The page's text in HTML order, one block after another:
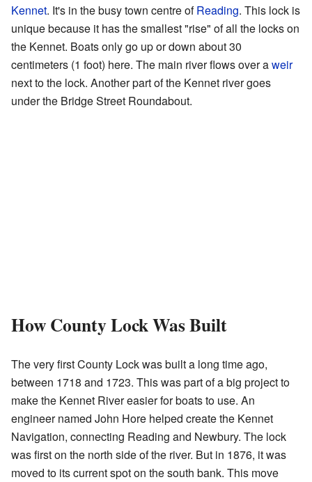
Kennet. It's in the busy town centre ofReading. This lock is
unique because it has the smallest "rise" of all the locks on
the Kennet. Boats only go up or down about 30
centimeters (1 foot) here. The main river flows over aweir
next to the lock. Another part of the Kennet river goes
under the Bridge Street Roundabout.
How County Lock Was Built
The very first County Lock was built a long time ago,
between 1718 and 1723. This was part of a big project to
make the Kennet River easier for boats to use. An
engineer named John Hore helped create the Kennet
Navigation, connecting Reading and Newbury. The lock
was first on the north side of the river. But in 1876, it was
moved to its current spot on the south bank. This move